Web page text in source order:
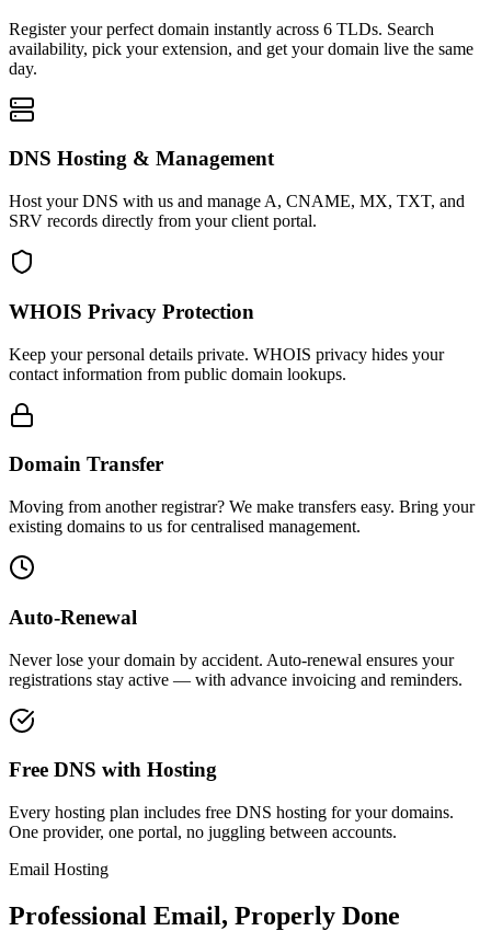
Register your perfect domain instantly across 6 TLDs. Search
availability, pick your extension, and get your domain live the same
day.
DNS Hosting & Management
Host your DNS with us and manage A, CNAME, MX, TXT, and
SRV records directly from your client portal.
WHOIS Privacy Protection
Keep your personal details private. WHOIS privacy hides your
contact information from public domain lookups.
Domain Transfer
Moving from another registrar? We make transfers easy. Bring your
existing domains to us for centralised management.
Auto-Renewal
Never lose your domain by accident. Auto-renewal ensures your
registrations stay active — with advance invoicing and reminders.
Free DNS with Hosting
Every hosting plan includes free DNS hosting for your domains.
One provider, one portal, no juggling between accounts.
Email Hosting
Professional Email, Properly Done